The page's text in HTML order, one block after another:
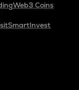
Web3 Coins
SmartInvest